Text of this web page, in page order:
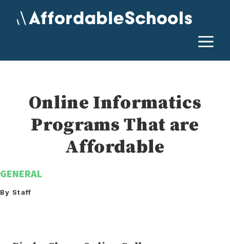
Online Informatics
Programs That are
Affordable
GENERAL
By Staff